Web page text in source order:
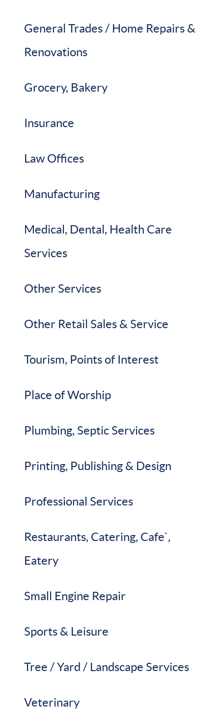
General Trades / Home Repairs &
Renovations
Grocery, Bakery
Insurance
Law Offices
Manufacturing
Medical, Dental, Health Care
Services
Other Services
Other Retail Sales & Service
Tourism, Points of Interest
Place of Worship
Plumbing, Septic Services
Printing, Publishing & Design
Professional Services
Restaurants, Catering, Cafe`,
Eatery
Small Engine Repair
Sports & Leisure
Tree / Yard / Landscape Services
Veterinary